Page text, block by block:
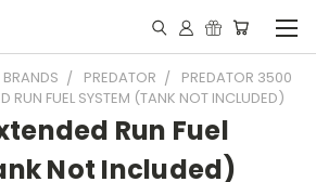
PREDATOR
PREDATOR 3500
RUN FUEL SYSTEM (TANK NOT INCLUDED)
Run Fuel
Not Included)